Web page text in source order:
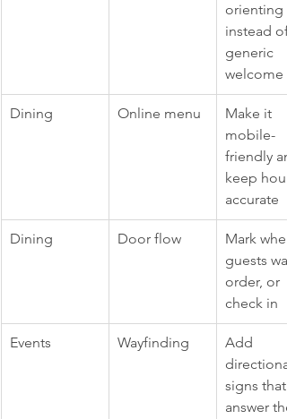
orienting
instead of
generic
welcome
Dining Online menu
Make it
mobile-
friendly
keep
accurate
Dining Door flow
Mark
guests
order, or
check in
Events Wayfinding
Add
signs that
answer